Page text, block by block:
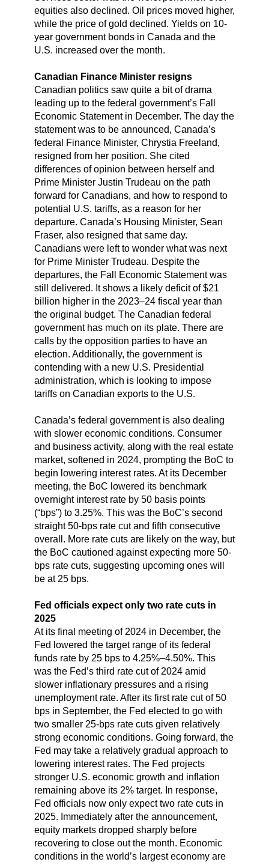
equities also declined. Oil prices moved higher,
while the price of gold declined. Yields on 10-
year government bonds in Canada and the
U.S. increased over the month.
Canadian Finance Minister resigns
Canadian politics saw quite a bit of drama
leading up to the federal government’s Fall
Economic Statement in December. The day the
statement was to be announced, Canada’s
federal Finance Minister, Chrystia Freeland,
resigned from her position. She cited
differences of opinion between herself and
Prime Minister Justin Trudeau on the path
forward for Canadians, and how to respond to
potential U.S. tariffs, as a reason for her
departure. Canada’s Housing Minister, Sean
Fraser, also resigned that same day.
Canadians were left to wonder what was next
for Prime Minister Trudeau. Despite the
departures, the Fall Economic Statement was
still delivered. It shows a likely deficit of $21
billion higher in the 2023–24 fiscal year than
the original budget. The Canadian federal
government has much on its plate. There are
calls by the opposition parties to have an
election. Additionally, the government is
contending with a new U.S. Presidential
administration, which is looking to impose
tariffs on Canadian exports to the U.S.
Canada’s federal government is also dealing
with slower economic conditions. Consumer
and business activity, along with the real estate
market, softened in 2024, prompting the BoC to
begin lowering interest rates. At its December
meeting, the BoC lowered its benchmark
overnight interest rate by 50 basis points
(“bps”) to 3.25%. This was the BoC’s second
straight 50-bps rate cut and fifth consecutive
overall. More rate cuts are likely on the way, but
the BoC cautioned against expecting more 50-
bps rate cuts, suggesting upcoming ones will
be at 25 bps.
Fed officials expect only two rate cuts in
2025
At its final meeting of 2024 in December, the
Fed lowered the target range of its federal
funds rate by 25 bps to 4.25%–4.50%. This
was the Fed’s third rate cut of 2024 amid
slower inflationary pressures and a rising
unemployment rate. After its first rate cut of 50
bps in September, the Fed elected to go with
two smaller 25-bps rate cuts given relatively
strong economic conditions. Going forward, the
Fed may take a relatively gradual approach to
lowering interest rates. The Fed projects
stronger U.S. economic growth and inflation
remaining above its 2% target. In response,
Fed officials now only expect two rate cuts in
2025. Immediately after the announcement,
equity markets dropped sharply before
recovering to close out the month. Economic
conditions in the world’s largest economy are